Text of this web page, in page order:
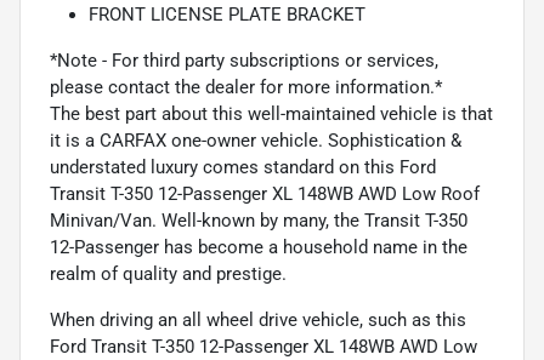
FRONT LICENSE PLATE BRACKET
*Note - For third party subscriptions or services,
please contact the dealer for more information.*
The best part about this well-maintained vehicle is that
it is a CARFAX one-owner vehicle. Sophistication &
understated luxury comes standard on this Ford
Transit T-350 12-Passenger XL 148WB AWD Low Roof
Minivan/Van. Well-known by many, the Transit T-350
12-Passenger has become a household name in the
realm of quality and prestige.
When driving an all wheel drive vehicle, such as this
Ford Transit T-350 12-Passenger XL 148WB AWD Low